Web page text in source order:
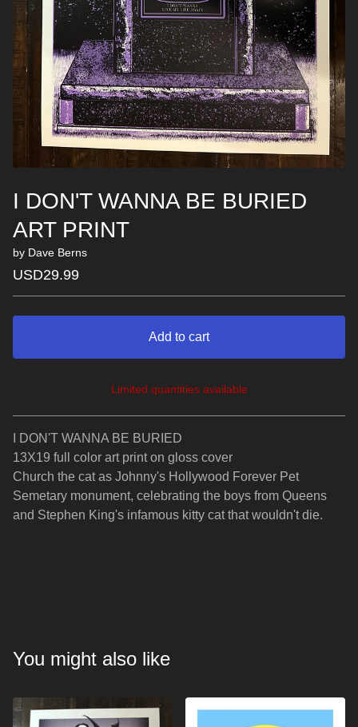
I DON'T WANNA BE BURIED
ART PRINT
by Dave Berns
USD29.99
Add to cart
View cart
Limited quantities available
I DON'T WANNA BE BURIED
13X19 full color art print on gloss cover
Church the cat as Johnny's Hollywood Forever Pet
Semetary monument, celebrating the boys from Queens
and Stephen King's infamous kitty cat that wouldn't die.
You might also like